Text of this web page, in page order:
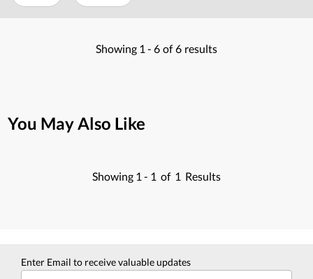
Showing 1 - 6 of 6 results
You May Also Like
Showing 1 - 1 of 1 Results
Enter Email to receive valuable updates